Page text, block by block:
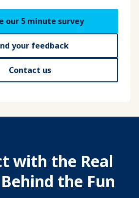
our 5 minute survey
your feedback
Contact us
with the Real
the Fun